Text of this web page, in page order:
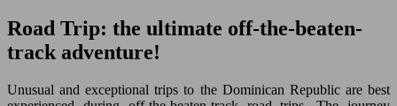
Road Trip: the ultimate off-the-beaten-
track adventure!
Unusual and exceptional trips to the Dominican Republic are best